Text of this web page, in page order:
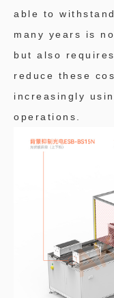
able to
many years is
but also
reduce these
increasingly
operations.